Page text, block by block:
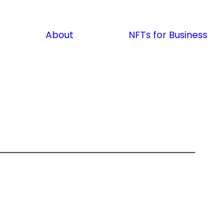
About NFTs for Business